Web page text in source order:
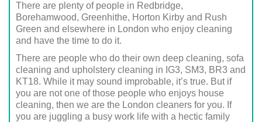
There are plenty of people in Redbridge,
Borehamwood, Greenhithe, Horton Kirby and Rush
Green and elsewhere in London who enjoy cleaning
and have the time to do it.
There are people who do their own deep cleaning, sofa
cleaning and upholstery cleaning in IG3, SM3, BR3 and
KT18. While it may sound improbable, it’s true. But if
you are not one of those people who enjoys house
cleaning, then we are the London cleaners for you. If
you are juggling a busy work life with a hectic family